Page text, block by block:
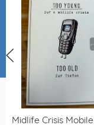
Midlife Crisis Mobile